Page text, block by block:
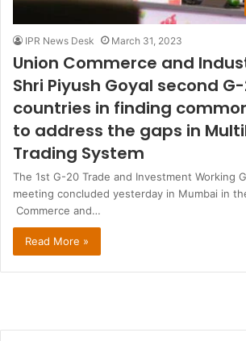
IPR News Desk March 31, 2023
Union Commerce and
Shri Piyush Goyal second
countries in finding
to address the gaps in
Trading System
The 1st G-20 Trade and Investment Working
meeting concluded yesterday in Mumbai in
Commerce and…
Read More »